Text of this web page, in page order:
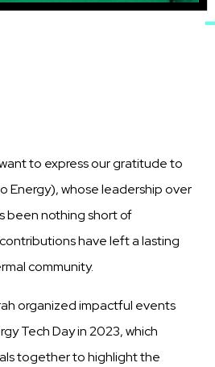
to express our gratitude to
Energy), whose leadership over
been nothing short of
contributions have left a lasting
community.
organized impactful events
Tech Day in 2023, which
together to highlight the